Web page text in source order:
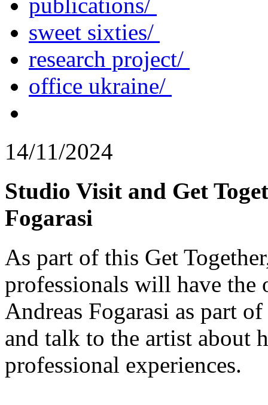
sweet sixties/
research project/
office ukraine/
14/11/2024
Studio Visit and Get
Fogarasi
As part of this Get
professionals will have
Andreas Fogarasi as part
and talk to the artist about
professional experiences.